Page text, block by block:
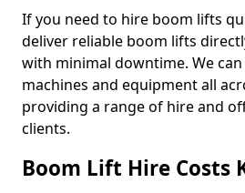
If you need to hire boom lifts
deliver reliable boom lifts
with minimal downtime. We
machines and equipment all
providing a range of hire and
clients.
Boom Lift Hire Costs